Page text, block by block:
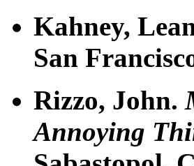
Kahney,
San
Rizzo, John.
Annoying